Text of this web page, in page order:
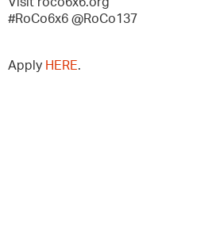
#RoCo6x6 @RoCo137
Apply HERE.